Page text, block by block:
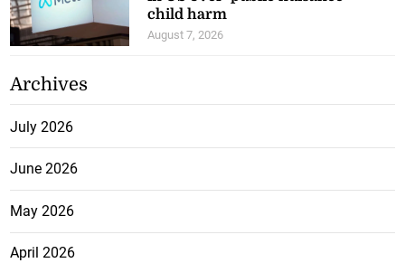
child harm
August 7, 2026
Archives
July 2026
June 2026
May 2026
April 2026